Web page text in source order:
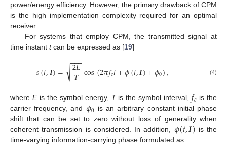
power/energy efficiency. However, the primary drawback of CPM
is the high implementation complexity required for an optimal
receiver.
For systems that employ CPM, the transmitted signal at
time instant tcan be expressed as [19]
𝑠(𝑡,𝑰)= 2𝐸
𝑇
−−
−
√ cos(2𝜋𝑓𝑐𝑡+𝜙(𝑡,𝑰)+𝜙0), (4)
where Eis the symbol energy, Tis the symbol interval,𝑓𝑐 is the
carrier frequency, and 𝜙0 is an arbitrary constant initial phase
shift that can be set to zero without loss of generality when
coherent transmission is considered. In addition, 𝜙(𝑡,𝑰) is the
time-varying information-carrying phase formulated as